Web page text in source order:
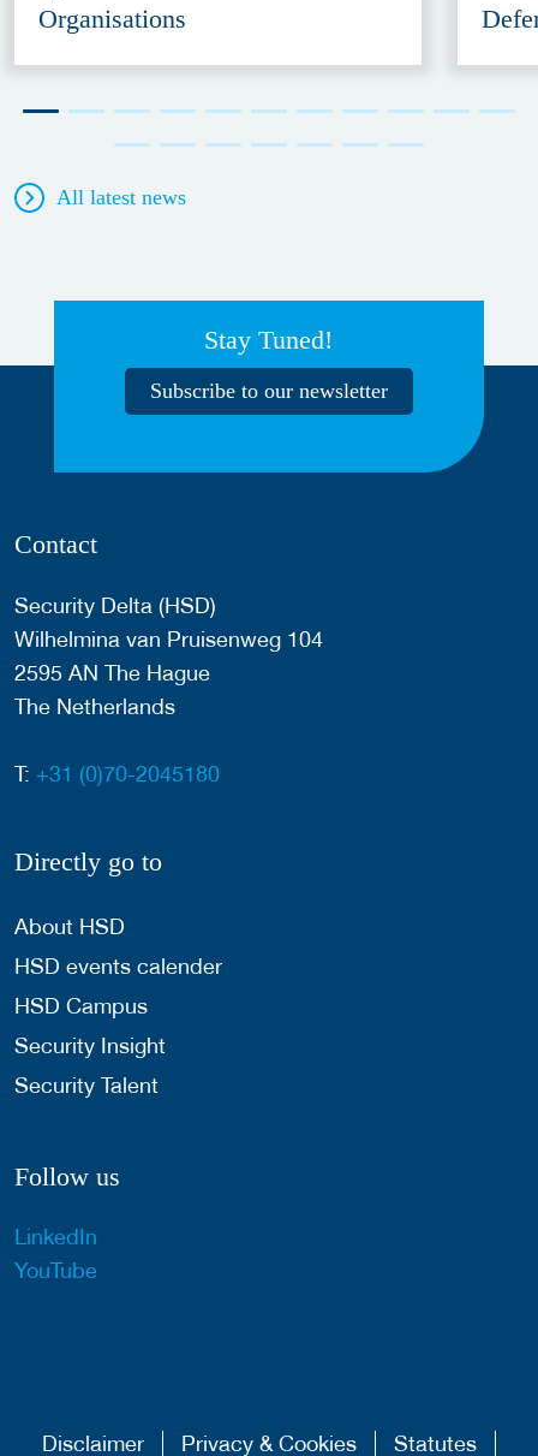
Organisations
All latest news
Stay Tuned!
Subscribe to our newsletter
Contact
Security Delta (HSD)
Wilhelmina van Pruisenweg 104
2595 AN The Hague
The Netherlands
T: +31 (0)70-2045180
Directly go to
About HSD
HSD events calender
HSD Campus
Security Insight
Security Talent
Follow us
LinkedIn
YouTube
Disclaimer Privacy & Cookies Statutes